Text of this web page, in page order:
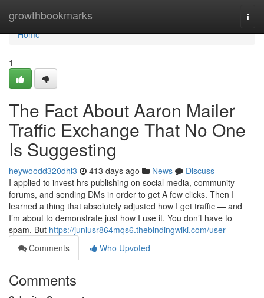
growthbookmarks
Home
Home
1
The Fact About Aaron Mailer
Traffic Exchange That No One
Is Suggesting
heywoodd320dhl3 413 days ago News
Discuss
I applied to invest hrs publishing on social media, community
forums, and sending DMs in order to get A few clicks. Then I
learned a thing that absolutely adjusted how I get traffic — and
I’m about to demonstrate just how I use it. You don’t have to
spam. But https://juniusr864mqs6.thebindingwiki.com/user
Comments
Who Upvoted
Comments